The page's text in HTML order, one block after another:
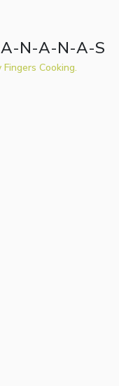
A-N-A-N-A-S
Fingers Cooking.